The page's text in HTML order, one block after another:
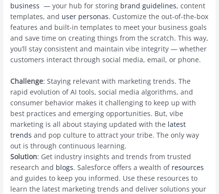
business — your hub for storing brand guidelines, content
templates, and user personas. Customize the out-of-the-box
features and built-in templates to meet your business goals
and save time on creating things from the scratch. This way,
you’ll stay consistent and maintain vibe integrity — whether
customers interact through social media, email, or phone.
Challenge: Staying relevant with marketing trends. The
rapid evolution of AI tools, social media algorithms, and
consumer behavior makes it challenging to keep up with
best practices and emerging opportunities. But, vibe
marketing is all about staying updated with the latest
trends and pop culture to attract your tribe. The only way
out is through continuous learning.
Solution: Get industry insights and trends from trusted
research and blogs. Salesforce offers a wealth of resources
and guides to keep you informed. Use these resources to
learn the latest marketing trends and deliver solutions your